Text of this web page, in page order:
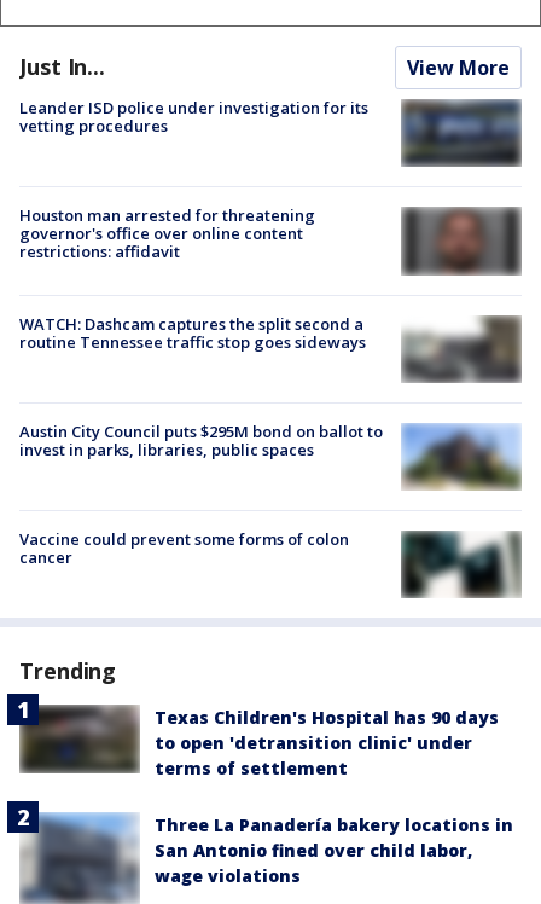
Just In... View More
Leander ISD police under investigation for its
vetting procedures
Houston man arrested for threatening
governor's office over online content
restrictions: affidavit
WATCH: Dashcam captures the split second a
routine Tennessee traffic stop goes sideways
Austin City Council puts $295M bond on ballot to
invest in parks, libraries, public spaces
Vaccine could prevent some forms of colon
cancer
Trending
Texas Children's Hospital has 90 days
to open 'detransition clinic' under
terms of settlement
Three La Panadería bakery locations in
San Antonio fined over child labor,
wage violations